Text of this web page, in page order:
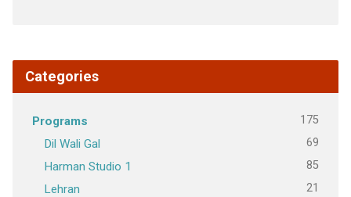
Categories
Programs 175
Dil Wali Gal 69
Harman Studio 1 85
Lehran 21